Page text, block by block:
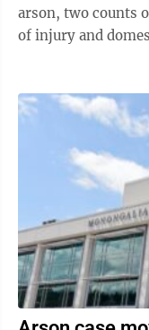
arson, two counts
of injury and